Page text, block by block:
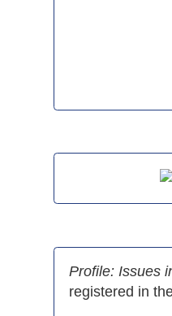
Profile: Issues
registered in